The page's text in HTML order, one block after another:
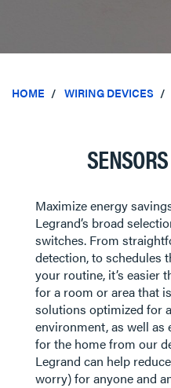
HOME WIRING DEVICES
Maximize energy
Legrand’s broad
switches. From
detection, to schedules
your routine, it’s easier
for a room or area that
solutions optimized for
environment, as well as
for the home from our
Legrand can help
worry) for anyone and